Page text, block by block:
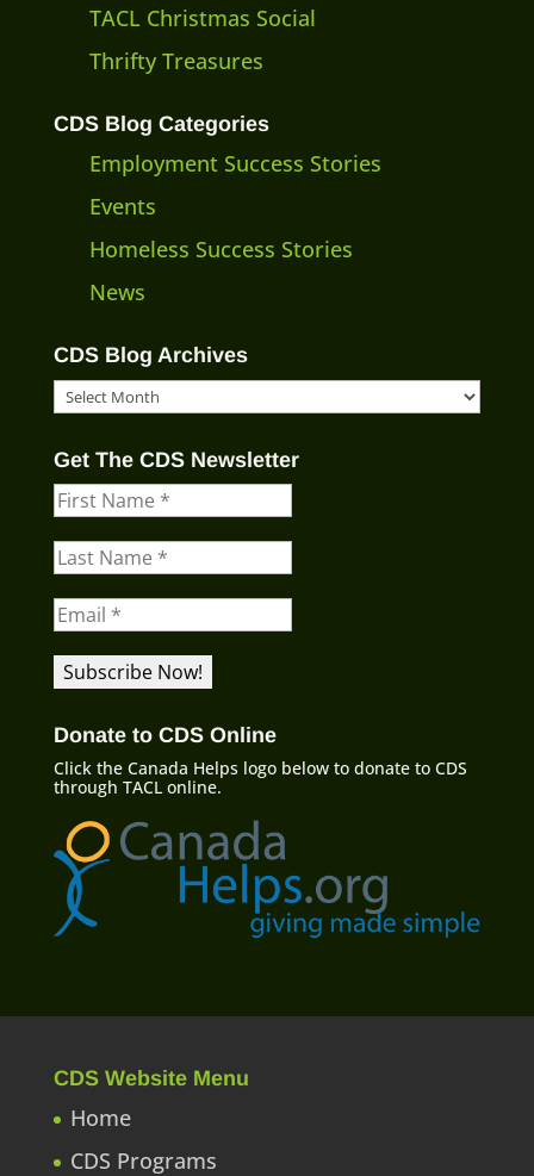
TACL Christmas Social
Thrifty Treasures
CDS Blog Categories
Employment Success Stories
Events
Homeless Success Stories
News
CDS Blog Archives
CDS
Archives
Get The CDS Newsletter
Donate to CDS Online
Click the Canada Helps logo below to donate to CDS
through TACL online.
CDS Website Menu
Home
CDS Programs